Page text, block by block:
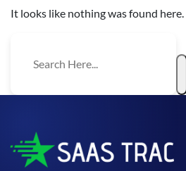
It looks like nothing was found